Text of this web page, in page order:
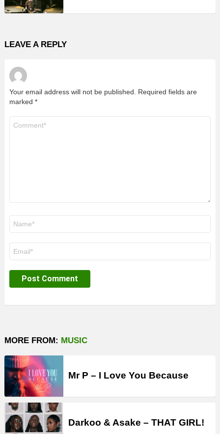
LEAVE A REPLY
Your email address will not be published. Required fields are
marked *
MORE FROM: MUSIC
Mr P – I Love You Because
Darkoo & Asake – THAT GIRL!